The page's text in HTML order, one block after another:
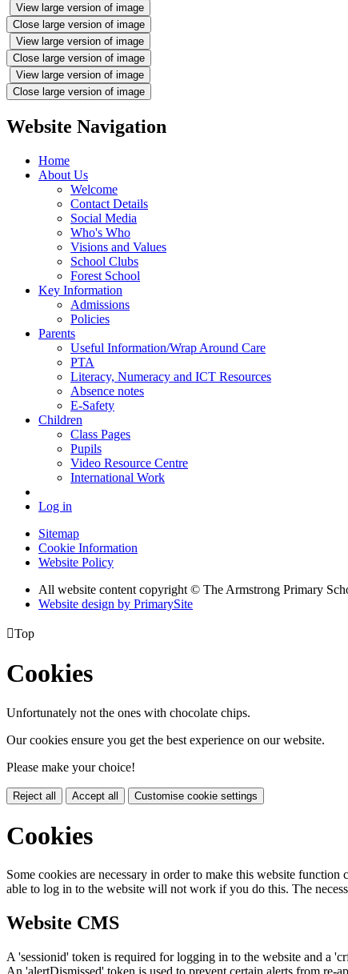
View large version of image
Close large version of image
View large version of image
Close large version of image
View large version of image
Close large version of image
Website Navigation
Home
About Us
Welcome
Contact Details
Social Media
Who's Who
Visions and Values
School Clubs
Forest School
Key Information
Admissions
Policies
Parents
Useful Information/Wrap Around Care
PTA
Literacy, Numeracy and ICT Resources
Absence notes
E-Safety
Children
Class Pages
Pupils
Video Resource Centre
International Work
Log in
Sitemap
Cookie Information
Website Policy
All website content copyright © The Armstrong Primary
Website design by PrimarySite
Top
Cookies
Unfortunately not the ones with chocolate chips.
Our cookies ensure you get the best experience on our website.
Please make your choice!
Reject all Accept all Customise cookie settings
Cookies
Some cookies are necessary in order to make this website
able to log in to the website will not work if you do this. The
Website CMS
A 'sessionid' token is required for logging in to the website and a